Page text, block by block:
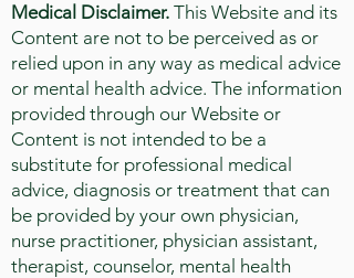
Medical Disclaimer. This Website and its
Content are not to be perceived as or
relied upon in any way as medical advice
or mental health advice. The information
provided through our Website or
Content is not intended to be a
substitute for professional medical
advice, diagnosis or treatment that can
be provided by your own physician,
nurse practitioner, physician assistant,
therapist, counselor, mental health